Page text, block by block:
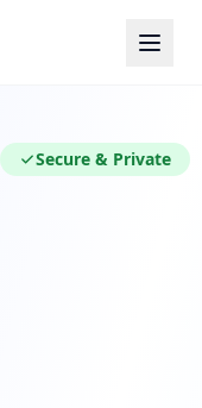
Secure & Private